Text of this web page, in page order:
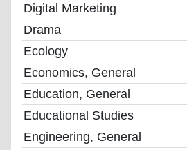
Digital Marketing
Drama
Ecology
Economics, General
Education, General
Educational Studies
Engineering, General